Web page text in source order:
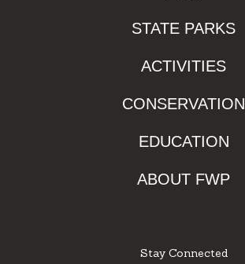
STATE PARKS
ACTIVITIES
CONSERVATION
EDUCATION
ABOUT FWP
Stay Connected